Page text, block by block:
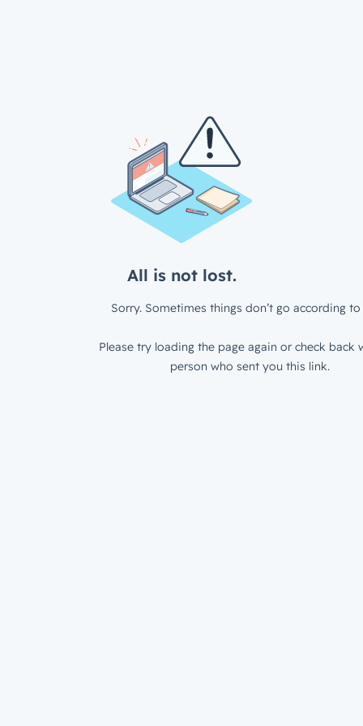
All is not lost.
Sorry. Sometimes things don’t go according to
Please try loading the page again or check back
person who sent you this link.